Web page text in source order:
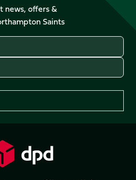
news, offers &
Saints